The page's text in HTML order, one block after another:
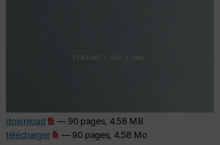
download
— 90 pages, 4.58 MB
télécharger
— 90 pages, 4.58 Mo